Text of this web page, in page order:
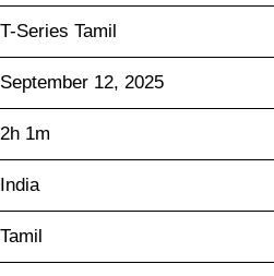
T-Series Tamil
September 12, 2025
2h 1m
India
Tamil